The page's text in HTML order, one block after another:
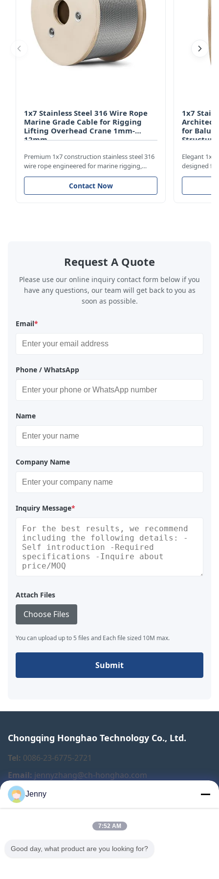
1x7 Stainless Steel 316 Wire Rope
Marine Grade Cable for Rigging
Lifting Overhead Crane 1mm-
12mm
Premium 1x7 construction stainless steel 316
wire rope engineered for marine rigging,
industrial lifting, and overhead crane
applications. Diameter range 1mm-12mm
with excellent corrosion resistance. RoHS and
Contact Now
1x7
for
Structure
Elegant 1x7
designed
including
8mm with
Request A Quote
Please use our online inquiry contact form below if you
have any questions, our team will get back to you as
soon as possible.
Email*
Phone / WhatsApp
Name
Company Name
Inquiry Message*
Attach Files
Choose Files
You can upload up to 5 files and Each file sized 10M max.
Submit
Chongqing Honghao Technology Co., Ltd.
Tel: 0086-23-6775-2721
Email: jennyzhang@ch-honghao.com
Quick Links
Products
Jenny
7:52 AM
Good day, what product are you looking for?